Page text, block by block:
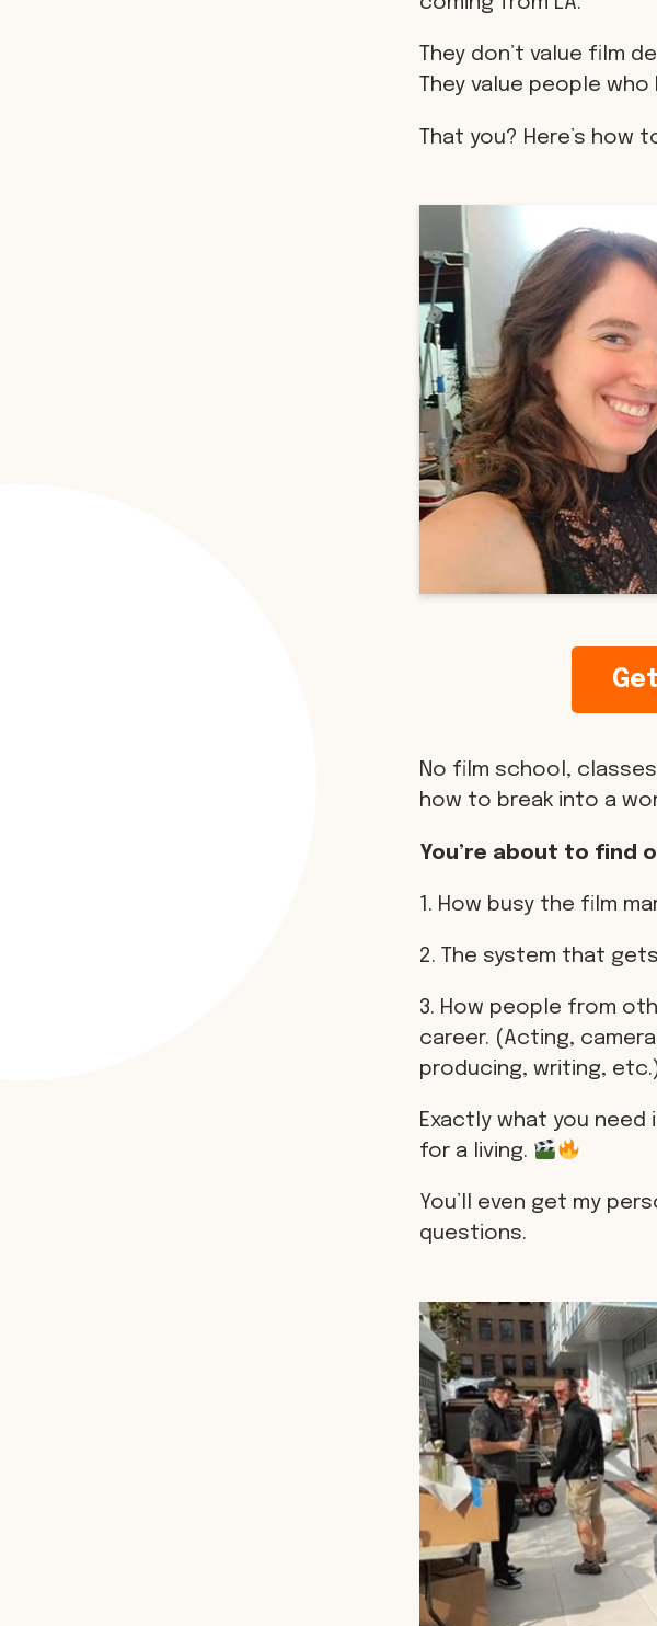
They don’t value film
They value people
That you? Here’s how
No film school,
how to break into a
You’re about to find
1. How busy the film
2. The system that
3. How people from
career. (Acting,
producing, writing,
Exactly what you
for a living.
You’ll even get my
questions.